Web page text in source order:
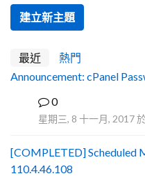
建立新主題
最近
熱門
Announcement: cPanel
0
星期三, 8 十一月, 2017
[COMPLETED] Scheduled
110.4.46.108